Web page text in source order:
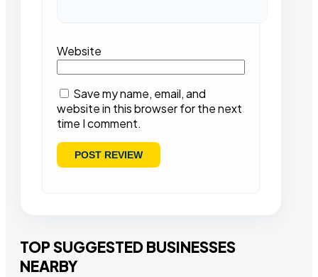
Website
Save my name, email, and
website in this browser for the next
time I comment.
TOP SUGGESTED BUSINESSES
NEARBY